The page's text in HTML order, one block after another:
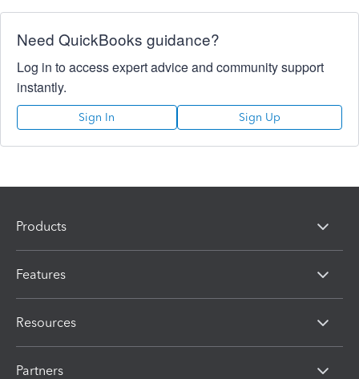
Need QuickBooks guidance?
Log in to access expert advice and community support
instantly.
Sign In Sign Up
Products
Features
Resources
Partners